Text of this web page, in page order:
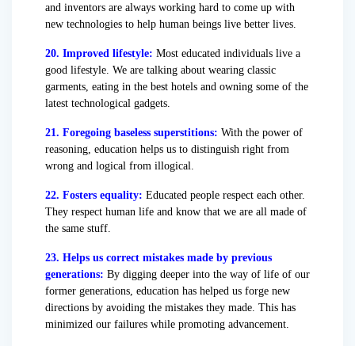
and inventors are always working hard to come up with
new technologies to help human beings live better lives.
20. Improved lifestyle: Most educated individuals live a
good lifestyle. We are talking about wearing classic
garments, eating in the best hotels and owning some of the
latest technological gadgets.
21. Foregoing baseless superstitions: With the power of
reasoning, education helps us to distinguish right from
wrong and logical from illogical.
22. Fosters equality: Educated people respect each other.
They respect human life and know that we are all made of
the same stuff.
23. Helps us correct mistakes made by previous
generations: By digging deeper into the way of life of our
former generations, education has helped us forge new
directions by avoiding the mistakes they made. This has
minimized our failures while promoting advancement.